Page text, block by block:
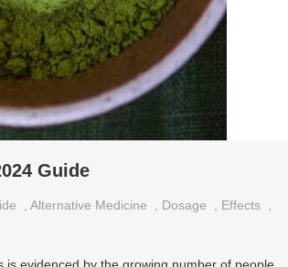
Guide
Alternative Medicine Dosage Effects